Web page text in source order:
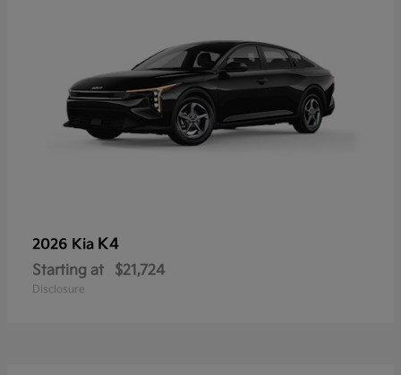
2026 Kia K4
Starting at $21,724
Disclosure